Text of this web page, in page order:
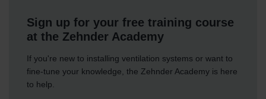
Sign up for your free training course
at the Zehnder Academy
If you're new to installing ventilation systems or want to
fine-tune your knowledge, the Zehnder Academy is here
to help.